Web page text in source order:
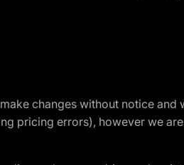
changes without notice
pricing errors), however we